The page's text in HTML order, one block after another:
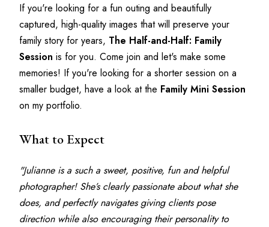
If you're looking for a fun outing and beautifully
captured, high-quality images that will preserve your
family story for years, The Half-and-Half: Family
Session is for you. Come join and let's make some
memories! If you're looking for a shorter session on a
smaller budget, have a look at the Family Mini Session
on my portfolio.
What to Expect
"Julianne is a such a sweet, positive, fun and helpful
photographer! She’s clearly passionate about what she
does, and perfectly navigates giving clients pose
direction while also encouraging their personality to